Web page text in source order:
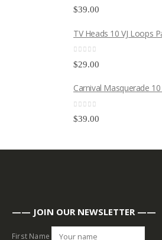
0
$39.00
TV Heads 10 VJ Loops
$29.00
Carnival Masquerade 10
$39.00
—— JOIN OUR NEWSLETTER ——
First Name